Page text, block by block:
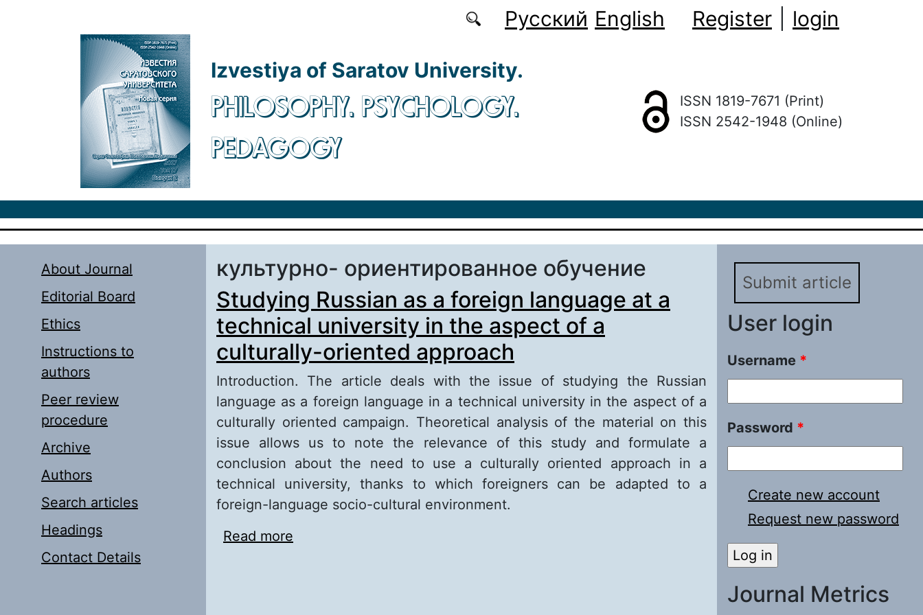
Русский English Register login
Izvestiya of Saratov University.
PHILOSOPHY. PSYCHOLOGY.
PEDAGOGY
ISSN 1819-7671 (Print)
ISSN 2542-1948 (Online)
About Journal
Editorial Board
Ethics
Instructions to
authors
Peer review
procedure
Archive
Authors
Search articles
Headings
Contact Details
культурно- ориентированное обучение
Studying Russian as a foreign language at a
technical university in the aspect of a
culturally-oriented approach
Introduction. The article deals with the issue of studying the Russian
language as a foreign language in a technical university in the aspect of a
culturally oriented campaign. Theoretical analysis of the material on this
issue allows us to note the relevance of this study and formulate a
conclusion about the need to use a culturally oriented approach in a
technical university, thanks to which foreigners can be adapted to a
foreign-language socio-cultural environment.
Read more
Submit article
User login
Username *
Password *
Create new account
Request new password
Journal Metrics